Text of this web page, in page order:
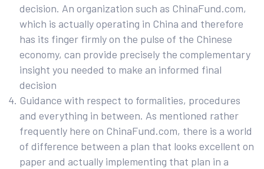
decision. An organization such as ChinaFund.com,
which is actually operating in China and therefore
has its finger firmly on the pulse of the Chinese
economy, can provide precisely the complementary
insight you needed to make an informed final
decision
Guidance with respect to formalities, procedures
and everything in between. As mentioned rather
frequently here on ChinaFund.com, there is a world
of difference between a plan that looks excellent on
paper and actually implementing that plan in a